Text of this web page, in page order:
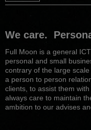
We care.
Full Moon is a general
personal and small
contrary of the large
a person to person
clients, to assist them
always care to maintain
ambition to our advises